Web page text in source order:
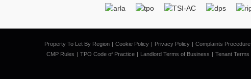
Property To Let By Region Cookie Policy Privacy Policy Complaints Procedure
CMP Rules
TPO Code of Practice Landlord Terms of Business Tenant Terms